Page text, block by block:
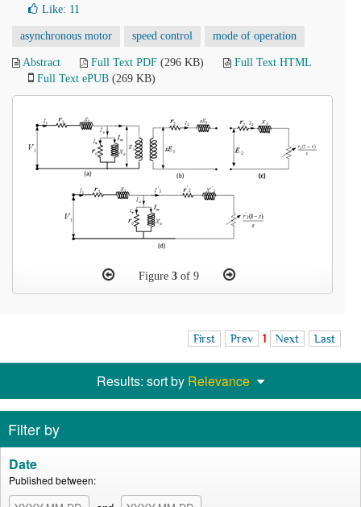
Like: 11
asynchronous motor speed control mode of operation
Abstract Full Text PDF (296 KB)
Full Text HTML
Full Text ePUB (269 KB)
Figure 3of 9
First Prev 1 Next Last
Results: sort by Relevance
Filter by
Date
Published between: